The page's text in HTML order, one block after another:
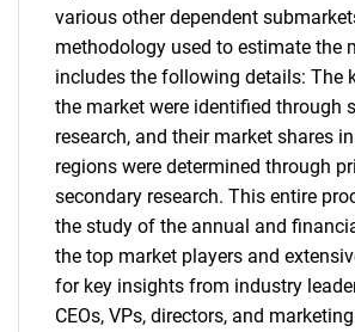
various other dependent
methodology used to estimate the
includes the following details: The
the market were identified through
research, and their market shares
regions were determined through
secondary research. This entire
the study of the annual and
the top market players and
for key insights from industry
CEOs, VPs, directors, and